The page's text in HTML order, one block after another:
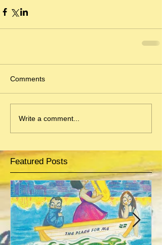
Comments
Write a comment...
Featured Posts